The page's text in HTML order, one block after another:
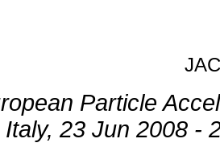
Particle
Italy, 23 Jun 2008 -